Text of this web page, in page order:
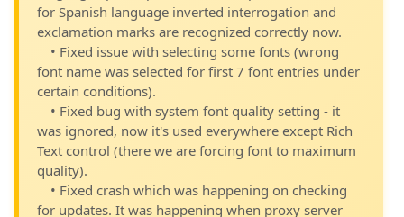
for Spanish language inverted interrogation and
exclamation marks are recognized correctly now.
• Fixed issue with selecting some fonts (wrong
font name was selected for first 7 font entries under
certain conditions).
• Fixed bug with system font quality setting - it
was ignored, now it's used everywhere except Rich
Text control (there we are forcing font to maximum
quality).
• Fixed crash which was happening on checking
for updates. It was happening when proxy server